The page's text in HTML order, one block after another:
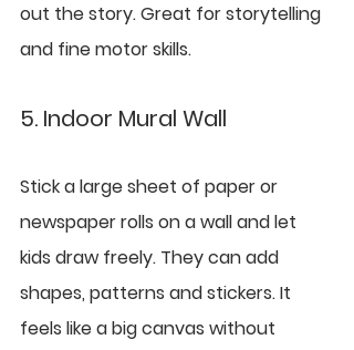
out the story. Great for storytelling
and fine motor skills.
5. Indoor Mural Wall
Stick a large sheet of paper or
newspaper rolls on a wall and let
kids draw freely. They can add
shapes, patterns and stickers. It
feels like a big canvas without